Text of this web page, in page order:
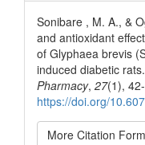
Sonibare , M. A., &
and antioxidant
of Glyphaea brevis
induced diabetic rats.
Pharmacy, 27(1),
https://doi.org/
More Citation